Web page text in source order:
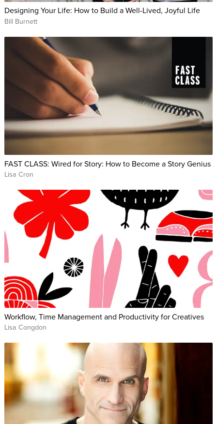
Designing Your Life: How to Build a Well-Lived, Joyful Life
Bill Burnett
FAST CLASS: Wired for Story: How to Become a Story Genius
Lisa Cron
Workflow, Time Management and Productivity for Creatives
Lisa Congdon